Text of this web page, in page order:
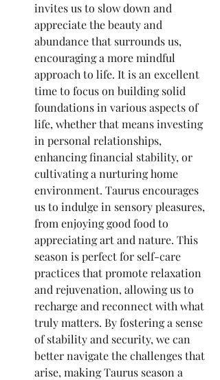
invites us to slow down and
appreciate the beauty and
abundance that surrounds us,
encouraging a more mindful
approach to life. It is an excellent
time to focus on building solid
foundations in various aspects of
life, whether that means investing
in personal relationships,
enhancing financial stability, or
cultivating a nurturing home
environment. Taurus encourages
us to indulge in sensory pleasures,
from enjoying good food to
appreciating art and nature. This
season is perfect for self-care
practices that promote relaxation
and rejuvenation, allowing us to
recharge and reconnect with what
truly matters. By fostering a sense
of stability and security, we can
better navigate the challenges that
arise, making Taurus season a